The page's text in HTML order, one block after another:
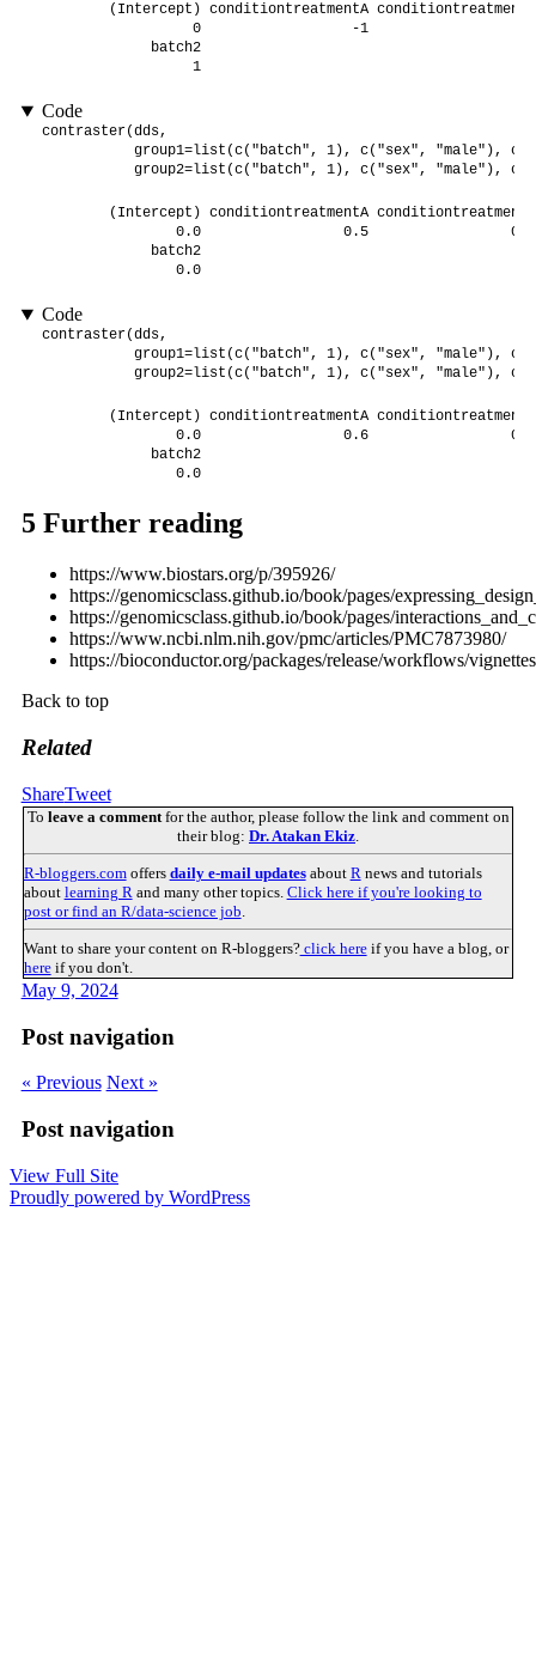
(Intercept) conditiontreatmentA
0                  -1
             batch2
                  1
Code
contraster(dds,
group1=list(c("batch", 1), c("sex", "male"),
group2=list(c("batch", 1), c("sex", "male"),
(Intercept) conditiontreatmentA
0.0                 0.5
             batch2
                0.0
Code
contraster(dds,
group1=list(c("batch", 1), c("sex", "male"),
group2=list(c("batch", 1), c("sex", "male"),
(Intercept) conditiontreatmentA
0.0                 0.6
             batch2
                0.0
5Further reading
https://www.biostars.org/p/395926/
https://genomicsclass.github.io/book/pages/
https://genomicsclass.github.io/book/pages/
https://www.ncbi.nlm.nih.gov/pmc/articles/PMC7873980/
https://bioconductor.org/packages/release/workflows/
Back to top
Related
ShareTweet
To leave a commentfor the author, please follow the link and comment on
their blog: Dr. Atakan Ekiz
R-bloggers.comoffers daily e-mail updatesabout R news and tutorials
about learning R and many other topics. Click here if you're looking to
post or find an R/data-science job
Want to share your content on R-bloggers?click hereif you have a blog, or
hereif you don't.
May 9, 2024
Post navigation
« Previous Next »
Post navigation
View Full Site
Proudly powered by WordPress